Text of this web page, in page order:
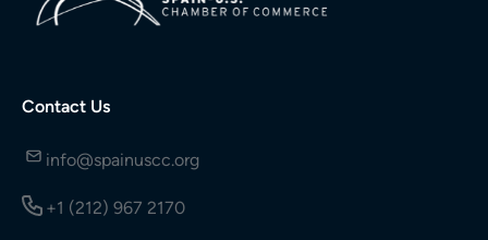
Contact Us
info@spainuscc.org
+1 (212) 967 2170